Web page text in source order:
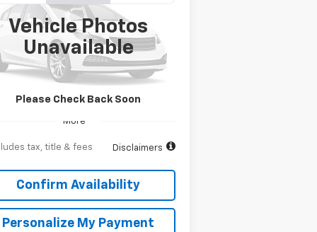
Vehicle Photos
Unavailable
Please Check Back Soon
Offer
Stock:T262528
CK20743
Ext.
6.9%
APR
84
months
More
tax, title & fees Disclaimers
Confirm Availability
Personalize My Payment